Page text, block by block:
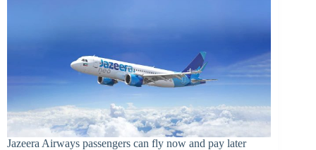
Jazeera Airways passengers can fly now and pay later